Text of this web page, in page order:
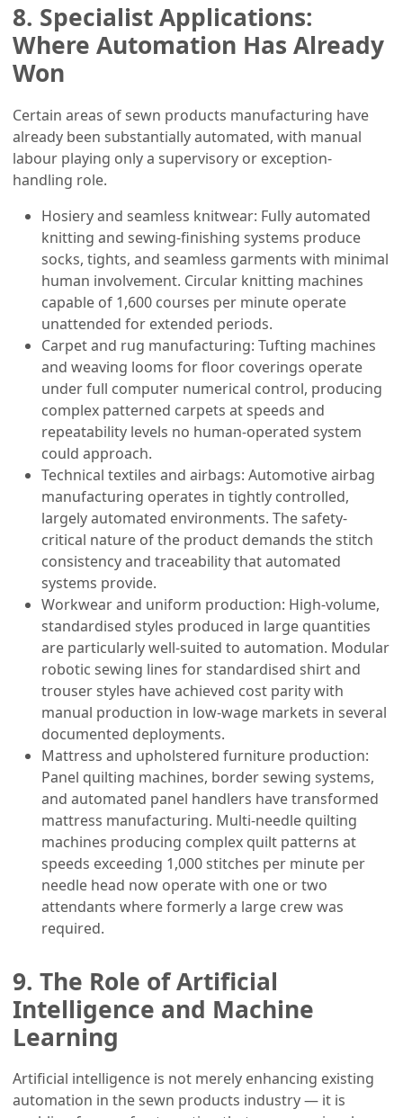
8. Specialist Applications:
Where Automation Has Already
Won
Certain areas of sewn products manufacturing have
already been substantially automated, with manual
labour playing only a supervisory or exception-
handling role.
Hosiery and seamless knitwear: Fully automated
knitting and sewing-finishing systems produce
socks, tights, and seamless garments with minimal
human involvement. Circular knitting machines
capable of 1,600 courses per minute operate
unattended for extended periods.
Carpet and rug manufacturing: Tufting machines
and weaving looms for floor coverings operate
under full computer numerical control, producing
complex patterned carpets at speeds and
repeatability levels no human-operated system
could approach.
Technical textiles and airbags: Automotive airbag
manufacturing operates in tightly controlled,
largely automated environments. The safety-
critical nature of the product demands the stitch
consistency and traceability that automated
systems provide.
Workwear and uniform production: High-volume,
standardised styles produced in large quantities
are particularly well-suited to automation. Modular
robotic sewing lines for standardised shirt and
trouser styles have achieved cost parity with
manual production in low-wage markets in several
documented deployments.
Mattress and upholstered furniture production:
Panel quilting machines, border sewing systems,
and automated panel handlers have transformed
mattress manufacturing. Multi-needle quilting
machines producing complex quilt patterns at
speeds exceeding 1,000 stitches per minute per
needle head now operate with one or two
attendants where formerly a large crew was
required.
9. The Role of Artificial
Intelligence and Machine
Learning
Artificial intelligence is not merely enhancing existing
automation in the sewn products industry — it is